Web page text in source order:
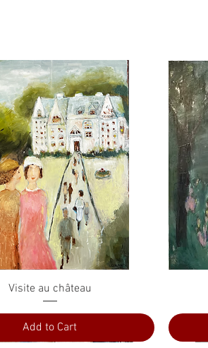
Quick View
Visite au château
Add to Cart